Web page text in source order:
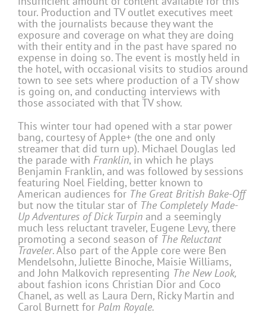
tour. Production and TV outlet executives meet
with the journalists because they want the
exposure and coverage on what they are doing
with their entity and in the past have spared no
expense in doing so. The event is mostly held in
the hotel, with occasional visits to studios around
town to see sets where production of a TV show
is going on, and conducting interviews with
those associated with that TV show.
This winter tour had opened with a star power
bang, courtesy of Apple+ (the one and only
streamer that did turn up). Michael Douglas led
the parade with Franklin, in which he plays
Benjamin Franklin, and was followed by sessions
featuring Noel Fielding, better known to
American audiences for The Great British Bake-Off
but now the titular star of The Completely Made-
Up Adventures of Dick Turpin and a seemingly
much less reluctant traveler, Eugene Levy, there
promoting a second season of The Reluctant
Traveler. Also part of the Apple core were Ben
Mendelsohn, Juliette Binoche, Maisie Williams,
and John Malkovich representing The New Look,
about fashion icons Christian Dior and Coco
Chanel, as well as Laura Dern, Ricky Martin and
Carol Burnett for Palm Royale.